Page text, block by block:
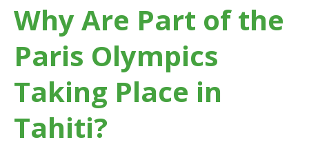
Why Are Part of the
Paris Olympics
Taking Place in
Tahiti?